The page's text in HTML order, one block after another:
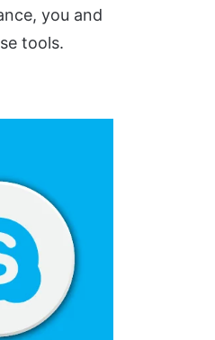
you and
tools.